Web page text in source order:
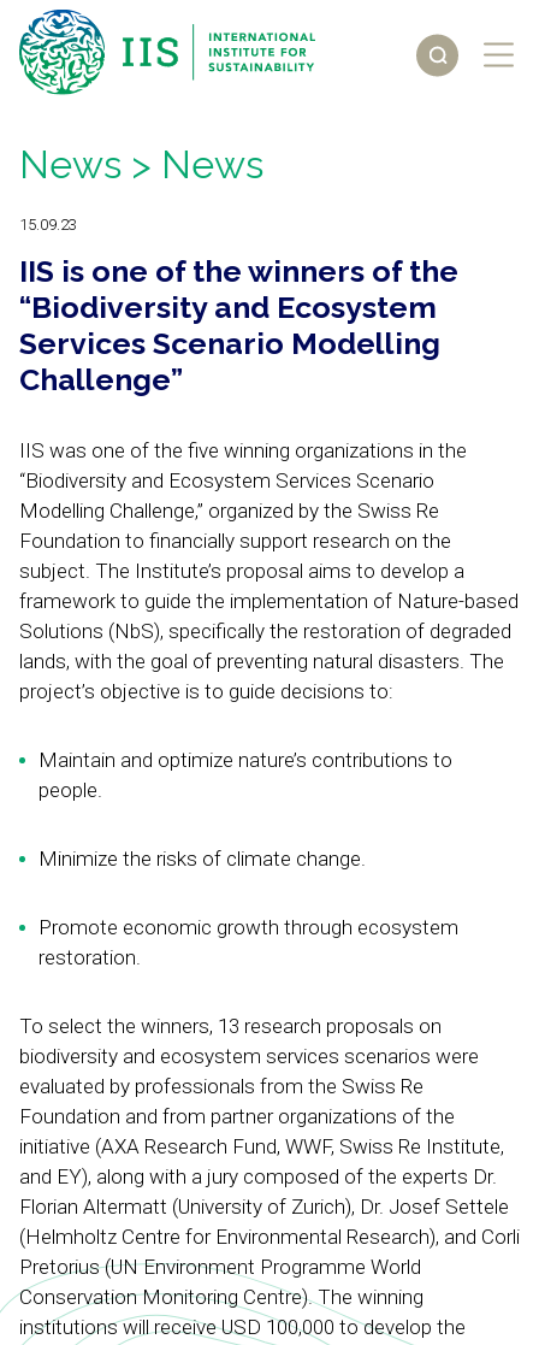
News > News
15.09.23
IIS is one of the winners of the
“Biodiversity and Ecosystem
Services Scenario Modelling
Challenge”
IIS was one of the five winning organizations in the
“Biodiversity and Ecosystem Services Scenario
Modelling Challenge,” organized by the Swiss Re
Foundation to financially support research on the
subject. The Institute’s proposal aims to develop a
framework to guide the implementation of Nature-based
Solutions (NbS), specifically the restoration of degraded
lands, with the goal of preventing natural disasters. The
project’s objective is to guide decisions to:
Maintain and optimize nature’s contributions to
people.
Minimize the risks of climate change.
Promote economic growth through ecosystem
restoration.
To select the winners, 13 research proposals on
biodiversity and ecosystem services scenarios were
evaluated by professionals from the Swiss Re
Foundation and from partner organizations of the
initiative (AXA Research Fund, WWF, Swiss Re Institute,
and EY), along with a jury composed of the experts Dr.
Florian Altermatt (University of Zurich), Dr. Josef Settele
(Helmholtz Centre for Environmental Research), and Corli
Pretorius (UN Environment Programme World
Conservation Monitoring Centre). The winning
institutions will receive USD 100,000 to develop the